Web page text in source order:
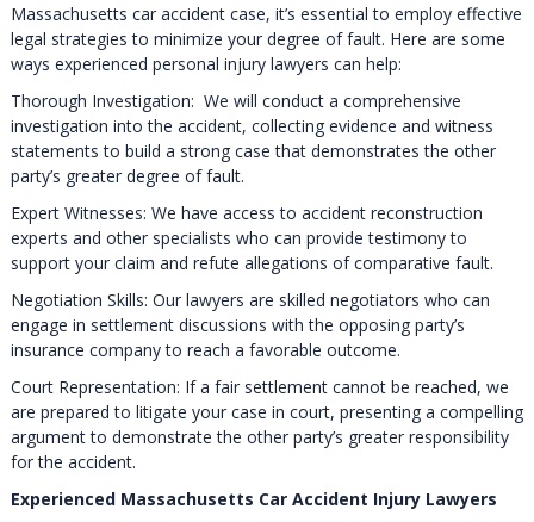
Massachusetts car accident case, it’s essential to employ effective
legal strategies to minimize your degree of fault. Here are some
ways experienced personal injury lawyers can help:
Thorough Investigation: We will conduct a comprehensive
investigation into the accident, collecting evidence and witness
statements to build a strong case that demonstrates the other
party’s greater degree of fault.
Expert Witnesses: We have access to accident reconstruction
experts and other specialists who can provide testimony to
support your claim and refute allegations of comparative fault.
Negotiation Skills: Our lawyers are skilled negotiators who can
engage in settlement discussions with the opposing party’s
insurance company to reach a favorable outcome.
Court Representation: If a fair settlement cannot be reached, we
are prepared to litigate your case in court, presenting a compelling
argument to demonstrate the other party’s greater responsibility
for the accident.
Experienced Massachusetts Car Accident Injury Lawyers